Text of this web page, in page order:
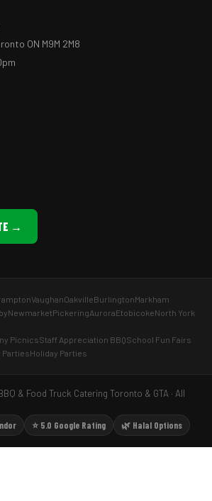
ON M9M 2M8
→
VaughanOakvilleBurlingtonMarkham
NewmarketPickeringAuroraEtobicokeNorth York
PicnicsStaff Appreciation BBQSchool Fun Fairs
PartiesHoliday Parties
& Food Truck Catering Toronto & GTA · All
⭐ 5.0 Google Rating 🌿 Halal Options